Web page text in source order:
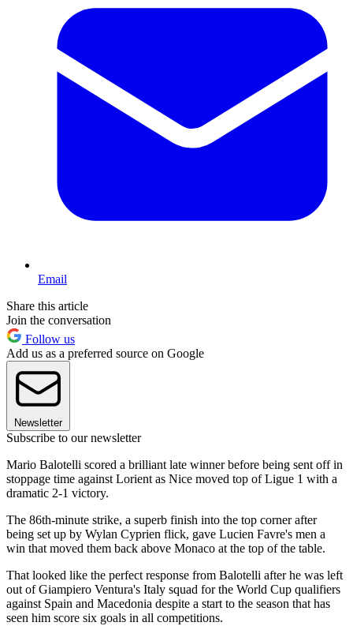
Email
Share this article
Join the conversation
Follow us
Add us as a preferred source on Google
Newsletter
Subscribe to our newsletter
Mario Balotelli scored a brilliant late winner before being sent off in
stoppage time against Lorient as Nice moved top of Ligue 1 with a
dramatic 2-1 victory.
The 86th-minute strike, a superb finish into the top corner after
being set up by Wylan Cyprien flick, gave Lucien Favre's men a
win that moved them back above Monaco at the top of the table.
That looked like the perfect response from Balotelli after he was left
out of Giampiero Ventura's Italy squad for the World Cup qualifiers
against Spain and Macedonia despite a start to the season that has
seen him score six goals in all competitions.